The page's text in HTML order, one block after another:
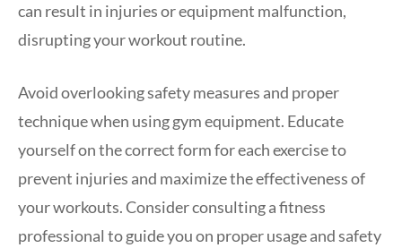
can result in injuries or equipment malfunction,
disrupting your workout routine.
Avoid overlooking safety measures and proper
technique when using gym equipment. Educate
yourself on the correct form for each exercise to
prevent injuries and maximize the effectiveness of
your workouts. Consider consulting a fitness
professional to guide you on proper usage and safety